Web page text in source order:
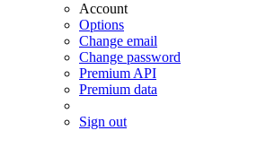
Account
Options
Change email
Change password
Premium API
Premium data
Sign out